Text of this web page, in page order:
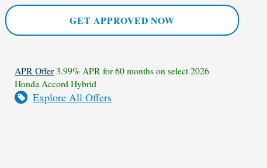
GET APPROVED NOW
APR Offer3.99% APR for 60 months on select 2026
Honda Accord Hybrid
Explore All Offers